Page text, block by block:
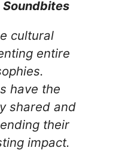
cultural
entire
have the
shared and
their
impact.